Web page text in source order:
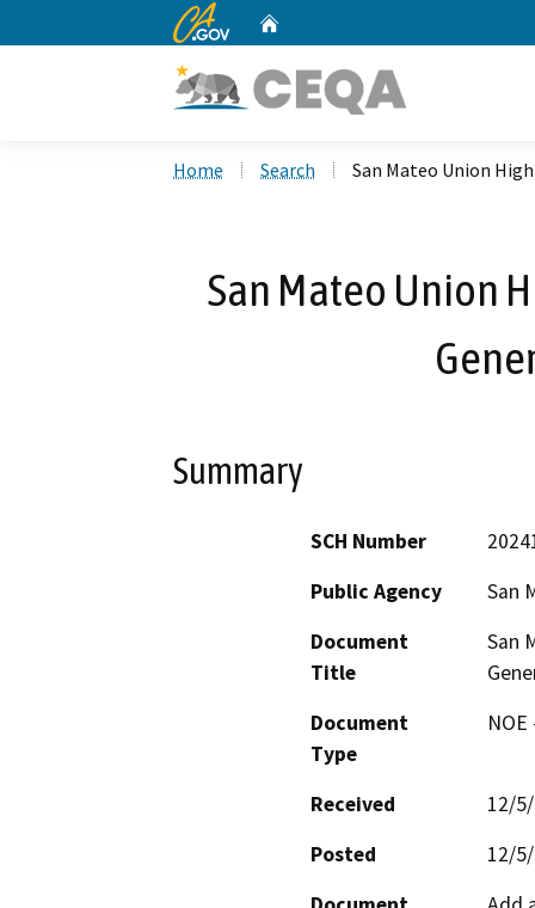
CA.gov
Home Search San Mateo Union
San Mateo Union
Summary
SCH Number
Public Agency
San
Document
Title
San
Document
Type
Received
12/
Posted
12/